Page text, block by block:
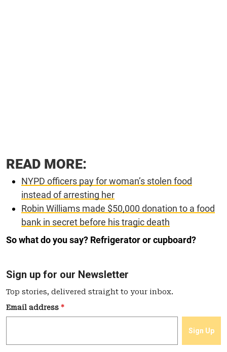
READ MORE:
NYPD officers pay for woman’s stolen food
instead of arresting her
Robin Williams made $50,000 donation to a food
bank in secret before his tragic death
So what do you say? Refrigerator or cupboard?